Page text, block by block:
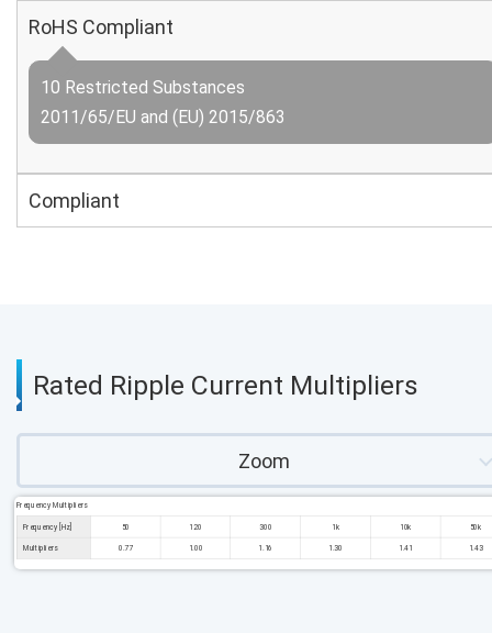
RoHS Compliant
10 Restricted Substances
2011/65/EU and (EU) 2015/863
Compliant
Rated Ripple Current Multipliers
Zoom
Frequency Multipliers
Frequency [Hz] 50 120 300 1k 10k 50k
Multipliers 0.77 1.00 1.16 1.30 1.41 1.43